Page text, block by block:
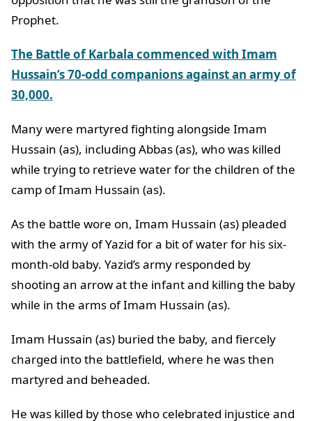
Prophet.
The Battle of Karbala commenced with Imam
Hussain’s 70-odd companions against an army of
30,000.
Many were martyred fighting alongside Imam
Hussain (as), including Abbas (as), who was killed
while trying to retrieve water for the children of the
camp of Imam Hussain (as).
As the battle wore on, Imam Hussain (as) pleaded
with the army of Yazid for a bit of water for his six-
month-old baby. Yazid’s army responded by
shooting an arrow at the infant and killing the baby
while in the arms of Imam Hussain (as).
Imam Hussain (as) buried the baby, and fiercely
charged into the battlefield, where he was then
martyred and beheaded.
He was killed by those who celebrated injustice and